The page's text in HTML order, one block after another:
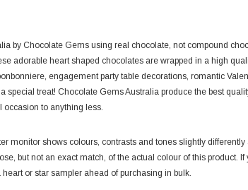
by Chocolate Gems using real chocolate, not compound
adorable heart shaped chocolates are wrapped in a high
engagement party table decorations, romantic
special treat! Chocolate Gems Australia produce the best
occasion to anything less.
monitor shows colours, contrasts and tones slightly
but not an exact match, of the actual colour of this product.
or star sampler ahead of purchasing in bulk.